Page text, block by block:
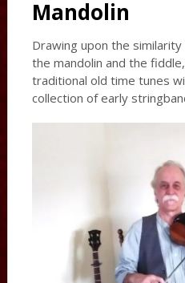
Mandolin
Drawing upon the
the mandolin and the
traditional old time tunes
collection of early